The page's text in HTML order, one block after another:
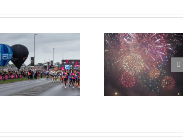
Free tickets for the
Marathon Grandstand
Blackheath Fireworks
Feedback Meeting